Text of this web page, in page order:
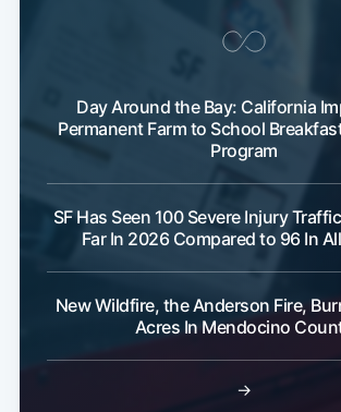
Day Around the Bay: California
Permanent Farm to School
Program
SF Has Seen 100 Severe Injury
Far In 2026 Compared to 96 In
New Wildfire, the Anderson Fire,
Acres In Mendocino
→